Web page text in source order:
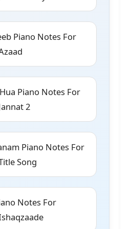
Piano Notes For
Piano Notes For
2
Piano Notes For
Song
Notes For